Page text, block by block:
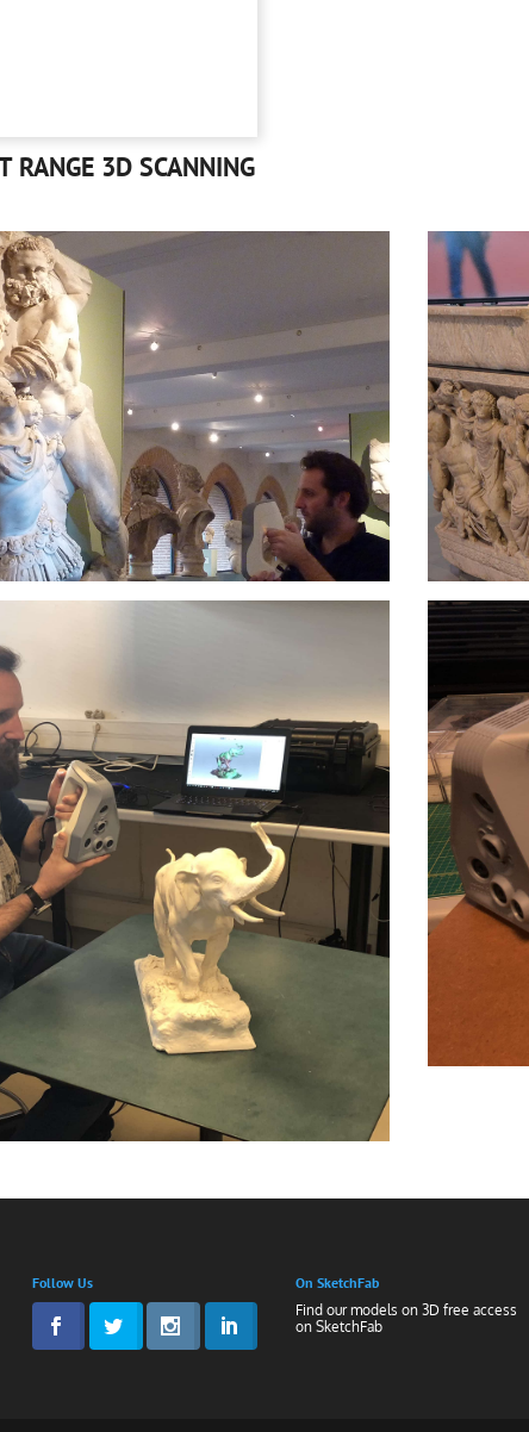
RANGE 3D SCANNING
Follow Us
On SketchFab
Find our models on 3D free access
onSketchFab